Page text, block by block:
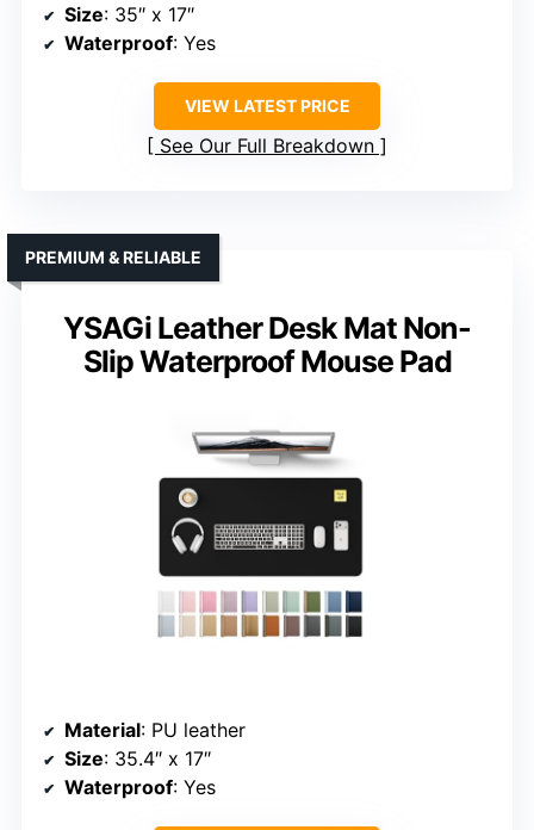
Size: 35″ x 17″
Waterproof: Yes
VIEW LATEST PRICE
See Our Full Breakdown
YSAGi Leather Desk Mat Non-
Slip Waterproof Mouse Pad
PREMIUM & RELIABLE
Material: PU leather
Size: 35.4″ x 17″
Waterproof: Yes